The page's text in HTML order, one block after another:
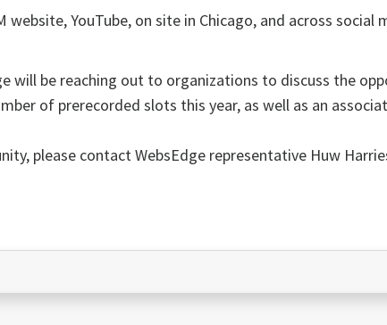
website, YouTube, on site in Chicago, and across social
will be reaching out to organizations to discuss the
of prerecorded slots this year, as well as an
please contactWebsEdgerepresentative Huw